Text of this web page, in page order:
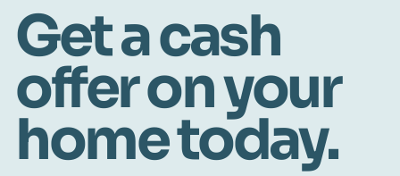
Get a cash
offer on your
home today.